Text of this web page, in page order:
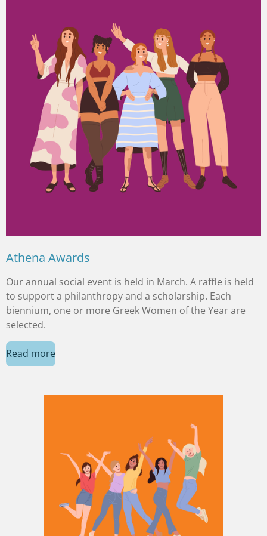
Athena Awards
Our annual social event is held in March. A raffle is held
to support a philanthropy and a scholarship. Each
biennium, one or more Greek Women of the Year are
selected.
Read more